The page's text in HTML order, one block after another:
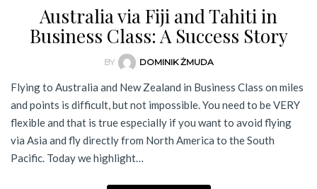
Australia via Fiji and Tahiti in
Business Class: A Success Story
BY DOMINIK ŻMUDA
Flying to Australia and New Zealand in Business Class on miles
and points is difficult, but not impossible. You need to be VERY
flexible and that is true especially if you want to avoid flying
via Asia and fly directly from North America to the South
Pacific. Today we highlight…